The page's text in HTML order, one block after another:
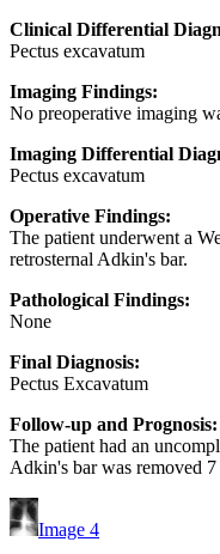
Clinical Differential
Pectus excavatum
Imaging Findings:
No preoperative imaging
Imaging Differential
Pectus excavatum
Operative Findings:
The patient underwent a
retrosternal Adkin's bar.
Pathological Findings:
None
Final Diagnosis:
Pectus Excavatum
Follow-up and Prognosis:
The patient had an
Adkin's bar was removed
Image 4